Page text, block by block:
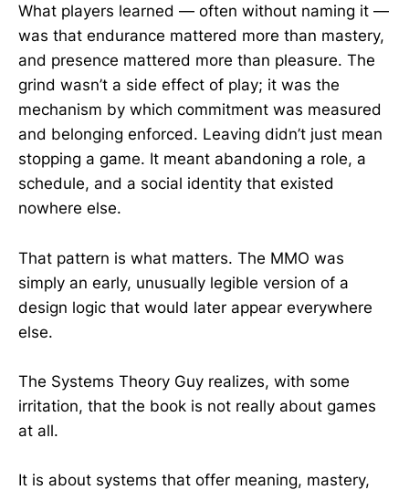
What players learned — often without naming it —
was that endurance mattered more than mastery,
and presence mattered more than pleasure. The
grind wasn’t a side effect of play; it was the
mechanism by which commitment was measured
and belonging enforced. Leaving didn’t just mean
stopping a game. It meant abandoning a role, a
schedule, and a social identity that existed
nowhere else.
That pattern is what matters. The MMO was
simply an early, unusually legible version of a
design logic that would later appear everywhere
else.
The Systems Theory Guy realizes, with some
irritation, that the book is not really about games
at all.
It is about systems that offer meaning, mastery,